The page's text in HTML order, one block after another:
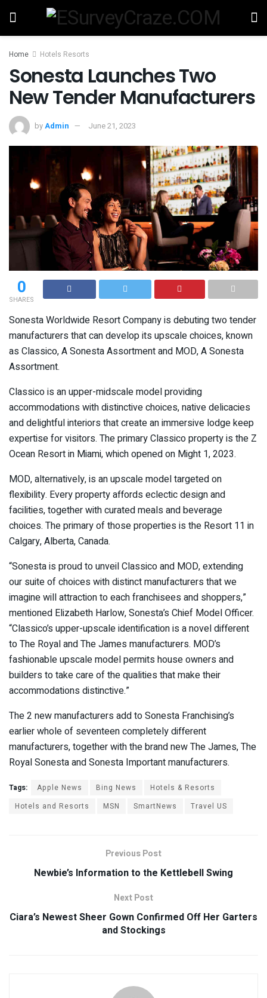
Home Hotels Resorts
Sonesta Launches Two
New Tender Manufacturers
byAdmin June 21, 2023
0
SHARES
Sonesta Worldwide Resort Company is debuting two tender
manufacturers that can develop its upscale choices, known
as Classico, A Sonesta Assortment and MOD, A Sonesta
Assortment.
Classico is an upper-midscale model providing
accommodations with distinctive choices, native delicacies
and delightful interiors that create an immersive lodge keep
expertise for visitors. The primary Classico property is the Z
Ocean Resort in Miami, which opened on Might 1, 2023.
MOD, alternatively, is an upscale model targeted on
flexibility. Every property affords eclectic design and
facilities, together with curated meals and beverage
choices. The primary of those properties is the Resort 11 in
Calgary, Alberta, Canada.
“Sonesta is proud to unveil Classico and MOD, extending
our suite of choices with distinct manufacturers that we
imagine will attraction to each franchisees and shoppers,”
mentioned Elizabeth Harlow, Sonesta’s Chief Model Officer.
“Classico’s upper-upscale identification is a novel different
to The Royal and The James manufacturers. MOD’s
fashionable upscale model permits house owners and
builders to take care of the qualities that make their
accommodations distinctive.”
The 2 new manufacturers add to Sonesta Franchising’s
earlier whole of seventeen completely different
manufacturers, together with the brand new The James, The
Royal Sonesta and Sonesta Important manufacturers.
Tags: Apple News Bing News
Hotels & Resorts
Hotels and Resorts
MSN SmartNews Travel US
Previous Post
Newbie’s Information to the Kettlebell Swing
Next Post
Ciara’s Newest Sheer Gown Confirmed Off Her Garters
and Stockings